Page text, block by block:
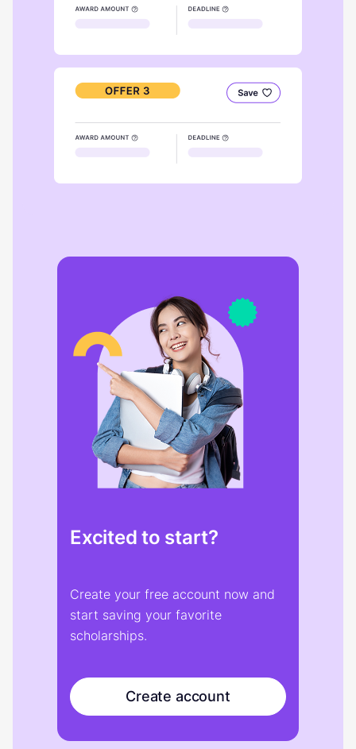
Excited to start?
Create your free account now and
start saving your favorite
scholarships.
Create account